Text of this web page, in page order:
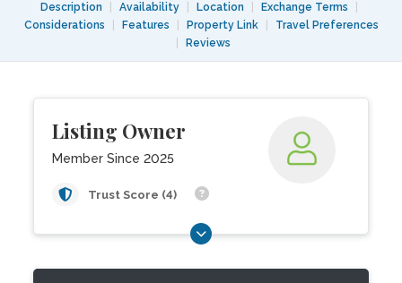
Description Availability Location Exchange Terms
Considerations
Features Property Link
Travel Preferences
Reviews
Listing Owner
Member Since 2025
Trust Score (4)